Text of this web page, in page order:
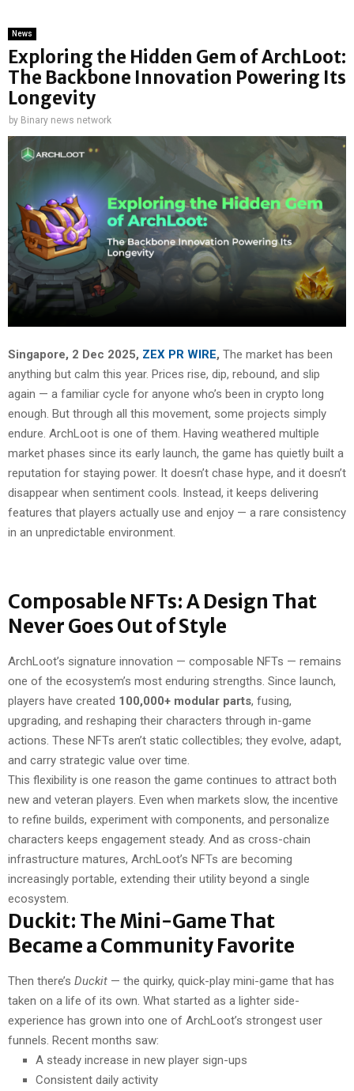
News
Exploring the Hidden Gem of ArchLoot:
The Backbone Innovation Powering Its
Longevity
by Binary news network
Singapore, 2 Dec 2025, ZEX PR WIRE, The market has been
anything but calm this year. Prices rise, dip, rebound, and slip
again — a familiar cycle for anyone who’s been in crypto long
enough. But through all this movement, some projects simply
endure. ArchLoot is one of them. Having weathered multiple
market phases since its early launch, the game has quietly built a
reputation for staying power. It doesn’t chase hype, and it doesn’t
disappear when sentiment cools. Instead, it keeps delivering
features that players actually use and enjoy — a rare consistency
in an unpredictable environment.
Composable NFTs: A Design That
Never Goes Out of Style
ArchLoot’s signature innovation — composable NFTs — remains
one of the ecosystem’s most enduring strengths. Since launch,
players have created 100,000+ modular parts, fusing,
upgrading, and reshaping their characters through in-game
actions. These NFTs aren’t static collectibles; they evolve, adapt,
and carry strategic value over time.
This flexibility is one reason the game continues to attract both
new and veteran players. Even when markets slow, the incentive
to refine builds, experiment with components, and personalize
characters keeps engagement steady. And as cross-chain
infrastructure matures, ArchLoot’s NFTs are becoming
increasingly portable, extending their utility beyond a single
ecosystem.
Duckit: The Mini-Game That
Became a Community Favorite
Then there’s Duckit — the quirky, quick-play mini-game that has
taken on a life of its own. What started as a lighter side-
experience has grown into one of ArchLoot’s strongest user
funnels. Recent months saw:
A steady increase in new player sign-ups
Consistent daily activity